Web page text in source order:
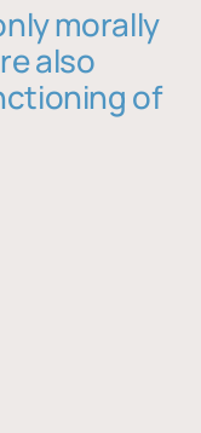
morally
also
of